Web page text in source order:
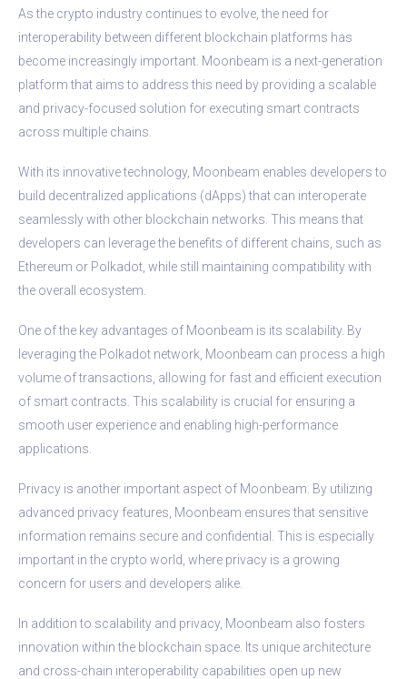
As the crypto industry continues to evolve, the need for
interoperability between different blockchain platforms has
become increasingly important. Moonbeam is a next-generation
platform that aims to address this need by providing a scalable
and privacy-focused solution for executing smart contracts
across multiple chains.
With its innovative technology, Moonbeam enables developers to
build decentralized applications (dApps) that can interoperate
seamlessly with other blockchain networks. This means that
developers can leverage the benefits of different chains, such as
Ethereum or Polkadot, while still maintaining compatibility with
the overall ecosystem.
One of the key advantages of Moonbeam is its scalability. By
leveraging the Polkadot network, Moonbeam can process a high
volume of transactions, allowing for fast and efficient execution
of smart contracts. This scalability is crucial for ensuring a
smooth user experience and enabling high-performance
applications.
Privacy is another important aspect of Moonbeam. By utilizing
advanced privacy features, Moonbeam ensures that sensitive
information remains secure and confidential. This is especially
important in the crypto world, where privacy is a growing
concern for users and developers alike.
In addition to scalability and privacy, Moonbeam also fosters
innovation within the blockchain space. Its unique architecture
and cross-chain interoperability capabilities open up new